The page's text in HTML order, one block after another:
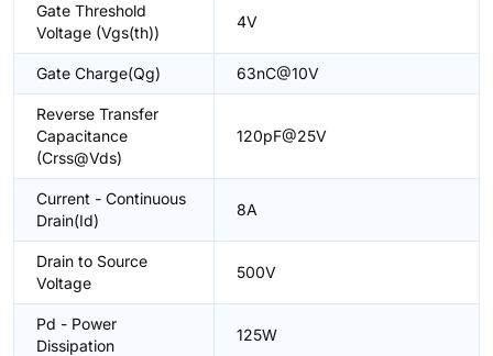
Gate Threshold
Voltage (Vgs(th))
4V
Gate Charge(Qg) 63nC@10V
Reverse Transfer
Capacitance
(Crss@Vds)
120pF@25V
Current - Continuous
Drain(Id)
8A
Drain to Source
Voltage
500V
Pd - Power
Dissipation
125W